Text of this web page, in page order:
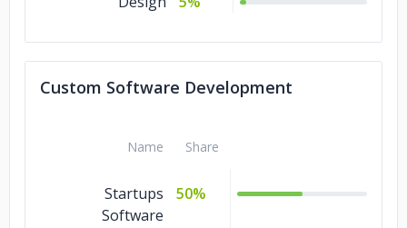
Custom Software Development
Name Share
Startups
Software
50%